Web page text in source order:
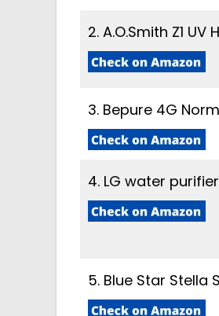
2. A.O.Smith Z1
3. Bepure 4G
4. LG water
5. Blue Star Stella